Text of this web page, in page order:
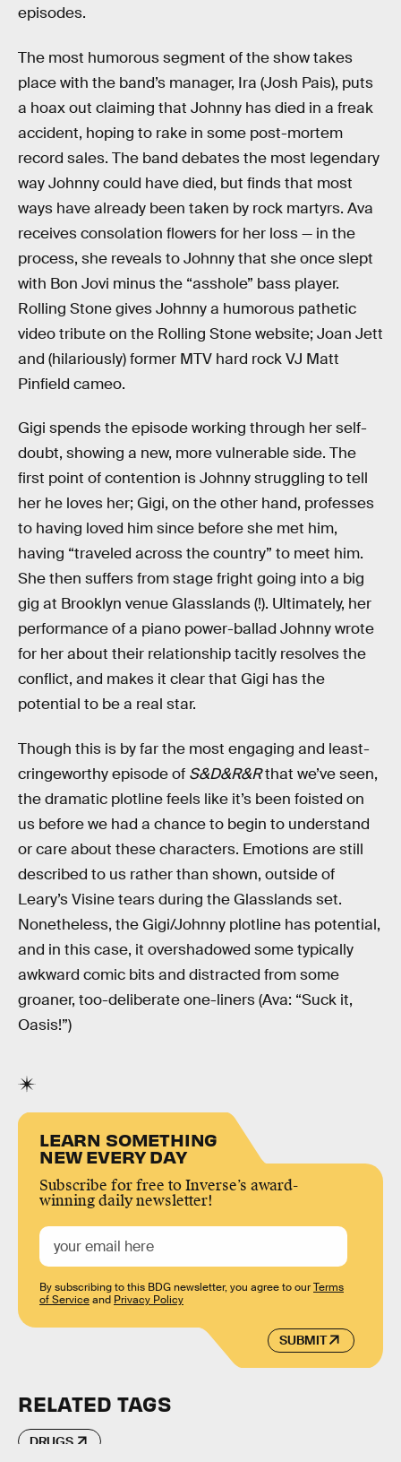
episodes.
The most humorous segment of the show takes
place with the band’s manager, Ira (Josh Pais), puts
a hoax out claiming that Johnny has died in a freak
accident, hoping to rake in some post-mortem
record sales. The band debates the most legendary
way Johnny could have died, but finds that most
ways have already been taken by rock martyrs. Ava
receives consolation flowers for her loss — in the
process, she reveals to Johnny that she once slept
with Bon Jovi minus the “asshole” bass player.
Rolling Stone gives Johnny a humorous pathetic
video tribute on the Rolling Stone website; Joan Jett
and (hilariously) former MTV hard rock VJ Matt
Pinfield cameo.
Gigi spends the episode working through her self-
doubt, showing a new, more vulnerable side. The
first point of contention is Johnny struggling to tell
her he loves her; Gigi, on the other hand, professes
to having loved him since before she met him,
having “traveled across the country” to meet him.
She then suffers from stage fright going into a big
gig at Brooklyn venue Glasslands (!). Ultimately, her
performance of a piano power-ballad Johnny wrote
for her about their relationship tacitly resolves the
conflict, and makes it clear that Gigi has the
potential to be a real star.
Though this is by far the most engaging and least-
cringeworthy episode of S&D&R&Rthat we’ve seen,
the dramatic plotline feels like it’s been foisted on
us before we had a chance to begin to understand
or care about these characters. Emotions are still
described to us rather than shown, outside of
Leary’s Visine tears during the Glasslands set.
Nonetheless, the Gigi/Johnny plotline has potential,
and in this case, it overshadowed some typically
awkward comic bits and distracted from some
groaner, too-deliberate one-liners (Ava: “Suck it,
Oasis!”)
LEARN SOMETHING
NEW EVERY DAY
Subscribe for free to Inverse’s award-
winning daily newsletter!
SUBMIT
By subscribing to this BDG newsletter, you agree to ourTerms
of Serviceand Privacy Policy
RELATED TAGS
DRUGS